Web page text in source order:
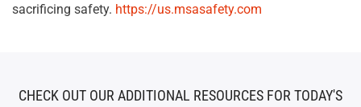
sacrificing safety. https://us.msasafety.com
CHECK OUT OUR ADDITIONAL RESOURCES FOR TODAY'S